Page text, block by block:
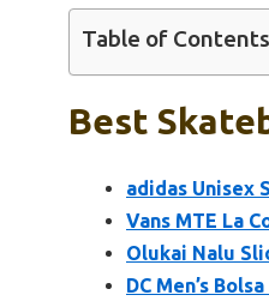
Table of Contents
Best
adidas Unisex
Vans MTE La
Olukai Nalu
DC Men’s